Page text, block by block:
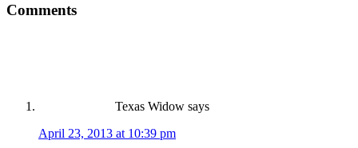
Comments
Texas Widow says
April 23, 2013 at 10:39 pm